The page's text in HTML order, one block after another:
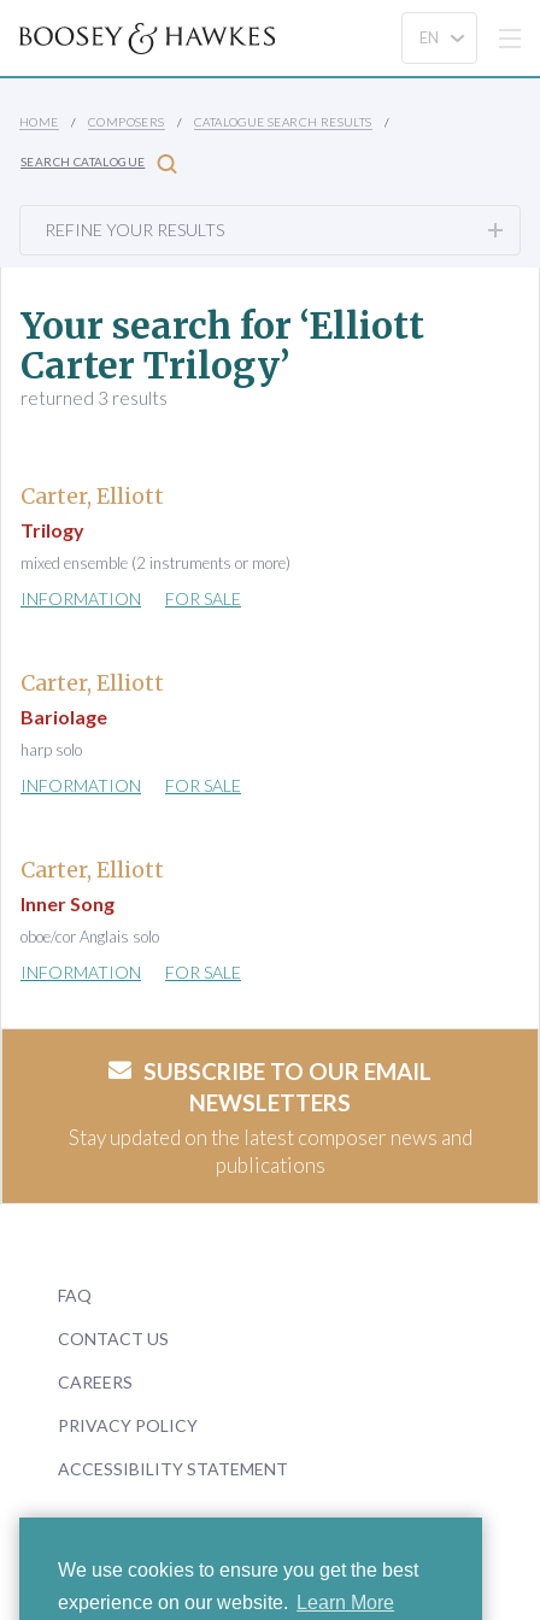
We use cookies to ensure you get the best
experience on our website.
Learn More
HOME COMPOSERS CATALOGUE SEARCH RESULTS
SEARCH CATALOGUE
REFINE YOUR RESULTS
Your search for ‘Elliott
Carter Trilogy’
returned 3 results
Carter, Elliott
Trilogy
mixed ensemble (2 instruments or more)
INFORMATION FOR SALE
Carter, Elliott
Bariolage
harp solo
INFORMATION FOR SALE
Carter, Elliott
Inner Song
oboe/cor Anglais solo
INFORMATION FOR SALE
SUBSCRIBE TO OUR EMAIL
NEWSLETTERS
Stay updated on the latest composer news and
publications
FAQ
CONTACT US
CAREERS
PRIVACY POLICY
ACCESSIBILITY STATEMENT